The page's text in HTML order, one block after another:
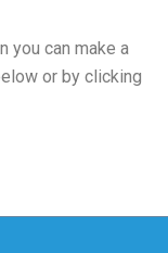
you can make a
or by clicking